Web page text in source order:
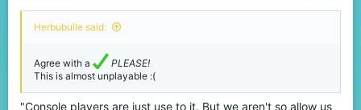
Herbubulle said:
Agree with a
PLEASE!
This is almost unplayable :(
"Console players are just use to it. But we aren't so allow us